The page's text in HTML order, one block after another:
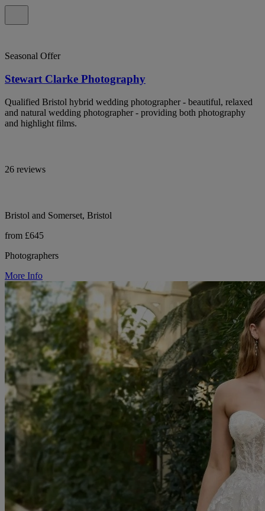
Seasonal Offer
Stewart Clarke Photography
Qualified Bristol hybrid wedding photographer - beautiful, relaxed
and natural wedding photographer - providing both photography
and highlight films.
26 reviews
Bristol and Somerset, Bristol
from £645
Photographers
More Info